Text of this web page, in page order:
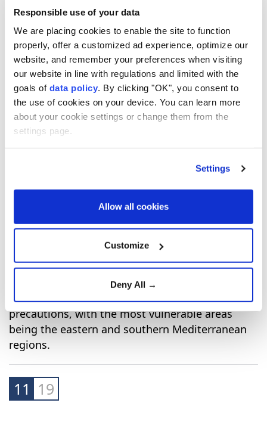
Responsible use of your data
We are placing cookies to enable the site to function
properly, offer a customized ad experience, optimize our
website, and remember your preferences when visiting
our website in line with regulations and limited with the
goals of data policy. By clicking "OK", you consent to
the use of cookies on your device. You can learn more
about your cookie settings or change them from the
settings page.
Settings
Allow all cookies
Customize
Deny All →
Aemet has issued an orange alert for parts of
Andalusia and the Balearic Islands through
Thursday.
10 19
precautions, with the most vulnerable areas
being the eastern and southern Mediterranean
regions.